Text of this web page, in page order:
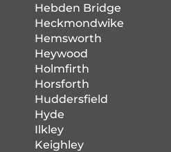
Hebden Bridge
Heckmondwike
Hemsworth
Heywood
Holmfirth
Horsforth
Huddersfield
Hyde
Ilkley
Keighley